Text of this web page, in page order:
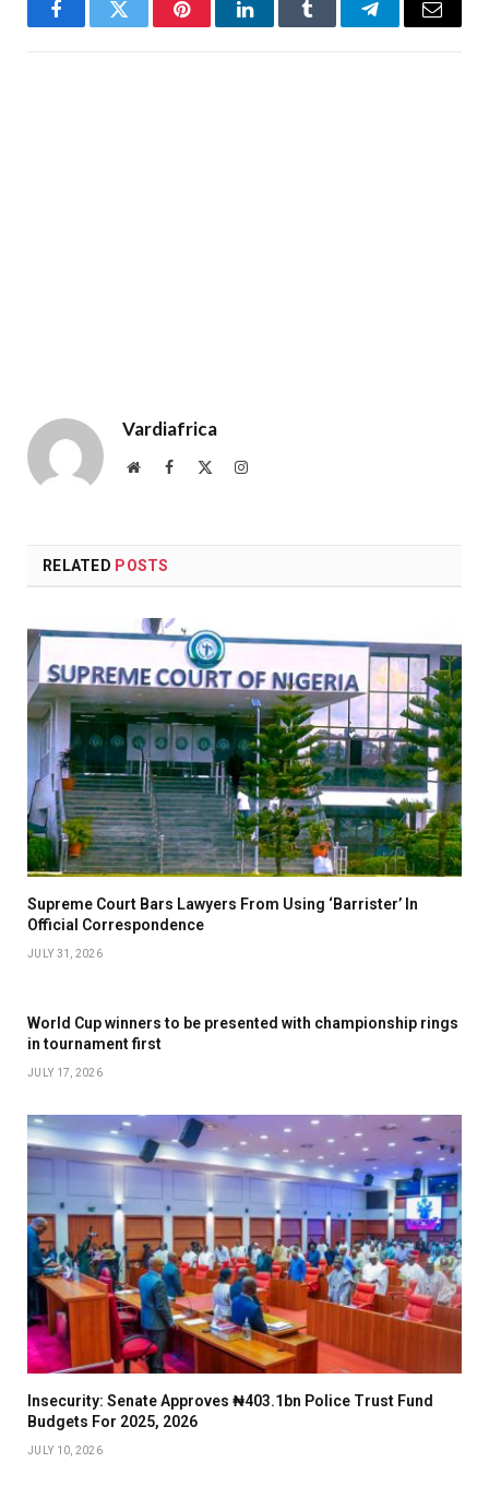
FacebookTwitter PinterestLinkedInTumblr TelegramEmail
Vardiafrica
WebsiteFacebook Instagram
RELATED POSTS
Supreme Court Bars Lawyers From Using ‘Barrister’ In
Official Correspondence
JULY 31, 2026
World Cup winners to be presented with championship rings
in tournament first
JULY 17, 2026
Insecurity: Senate Approves ₦403.1bn Police Trust Fund
Budgets For 2025, 2026
JULY 10, 2026